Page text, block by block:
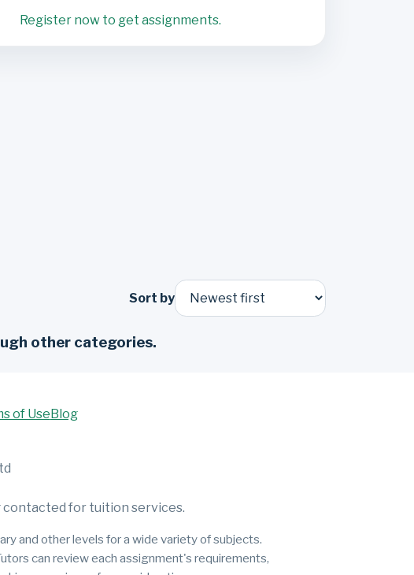
Register now to get assignments.
Sort by
other categories.
of Use Blog
contacted for tuition services.
and other levels for a wide variety of subjects.
can review each assignment's requirements,